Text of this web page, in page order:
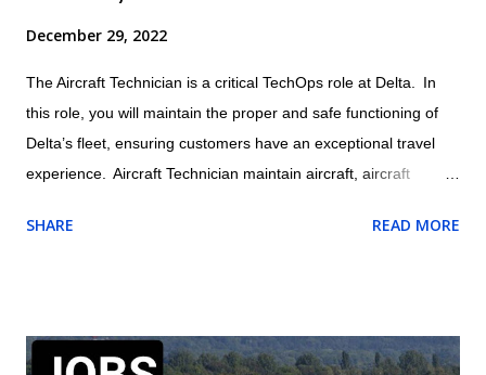
December 29, 2022
The Aircraft Technician is a critical TechOps role at Delta. In
this role, you will maintain the proper and safe functioning of
Delta’s fleet, ensuring customers have an exceptional travel
experience. Aircraft Technician maintain aircraft, aircraft
according to Delta and FAA specifications; perform inspections
conscious behaviors in all operational processes and
SHARE READ MORE